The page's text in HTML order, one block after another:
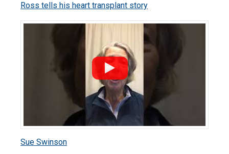
Ross tells his heart transplant story
Sue Swinson